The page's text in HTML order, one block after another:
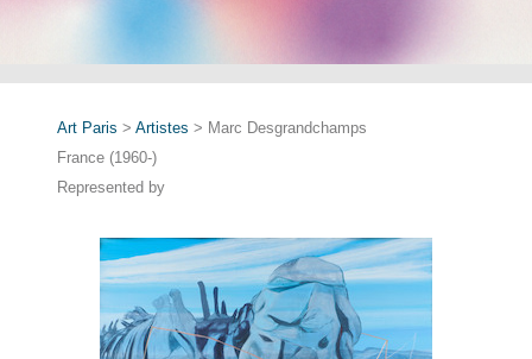
Art Paris > Artistes > Marc Desgrandchamps
France (1960-)
Represented by